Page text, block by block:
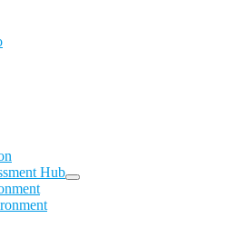
Hub